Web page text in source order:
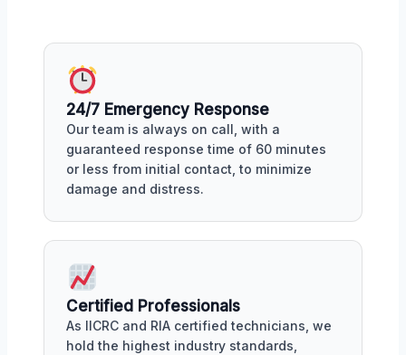
24/7 Emergency Response
Our team is always on call, with a
guaranteed response time of 60 minutes
or less from initial contact, to minimize
damage and distress.
Certified Professionals
As IICRC and RIA certified technicians, we
hold the highest industry standards,